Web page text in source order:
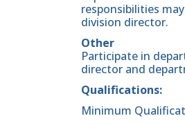
responsibilities
division director.
Other
Participate in
director and
Qualifications:
Minimum